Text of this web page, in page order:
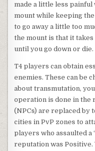
made a little less
mount while keeping
to go away a little too
the mount is that it
until you go down or die.
T4 players can obtain
enemies. These can be
about transmutation,
operation is done in the
(NPCs) are replaced by
cities in PvP zones to
players who assaulted a
reputation was Positive.